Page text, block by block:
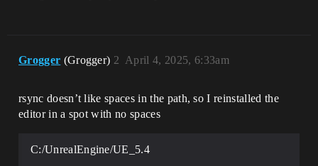
0.04 s
LogPlayLevel: UAT: ********** DEPLOY
LogPlayLevel: UAT: ********** RUN
COMMAND STARTED **********
LogPlayLevel: UAT: UnrealTrace: Starting
LogPlayLevel: UAT: Opening exist
instance's shared memory
Grogger (Grogger) April 4, 2025, 6:33am
2
rsync doesn’t like spaces in the path, so I reinstalled the
editor in a spot with no spaces
C:/UnrealEngine/UE_5.4